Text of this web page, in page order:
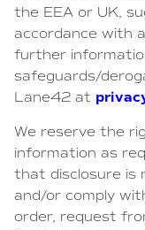
the EEA or UK,
accordance with
further
safeguards/
Lane42 at
We reserve the
information as
that disclosure is
and/or comply
order, request